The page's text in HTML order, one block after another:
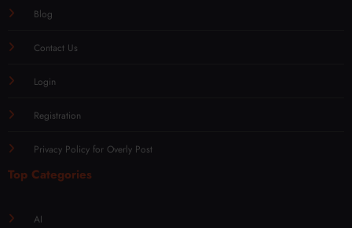
Blog
Contact Us
Login
Registration
Privacy Policy for Overly Post
Top Categories
AI